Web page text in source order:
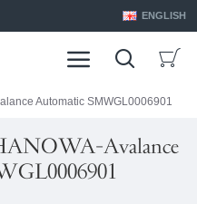
ENGLISH
Automatic SMWGL0006901
Avalance